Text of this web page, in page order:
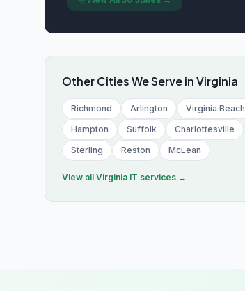
Other Cities We Serve inVirginia
Richmond Arlington Virginia Beach
Hampton
Suffolk Charlottesville
Sterling
Reston McLean
View all Virginia IT services →